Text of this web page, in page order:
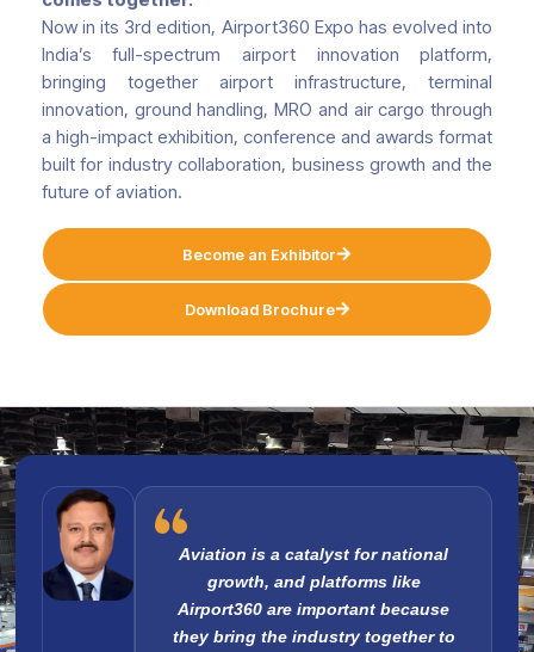
Now in its 3rd edition, Airport360 Expo has evolved into
India’s full-spectrum airport innovation platform,
bringing together airport infrastructure, terminal
innovation, ground handling, MRO and air cargo through
a high-impact exhibition, conference and awards format
built for industry collaboration, business growth and the
future of aviation.
Become an Exhibitor
Download Brochure
Aviation is a catalyst for national
growth, and platforms like
Airport360 are important because
they bring the industry together to